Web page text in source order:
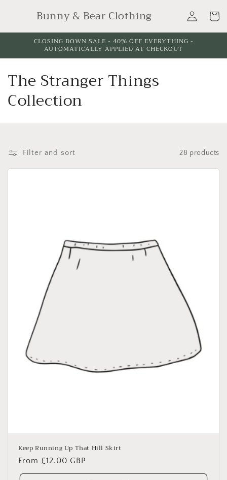
contentBunny & Bear Clothing
in
Cart
CLOSING DOWN SALE - 40% OFF EVERYTHING -
AUTOMATICALLY APPLIED AT CHECKOUT
C
o
e
c
The Stranger Things
Collection
Filter and sort 28 products
Keep Running Up That Hill Skirt
Regular
price
From £12.00 GBP